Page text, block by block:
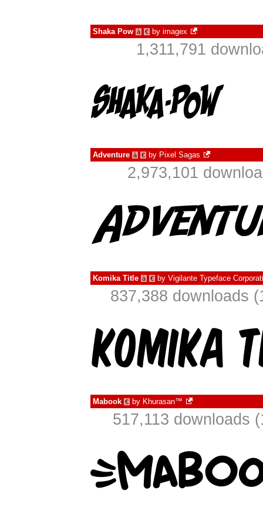
Shaka Pow à € by imagex
1,311,791
Adventure à € by Pixel Sagas
2,973,101
Komika Title à € by Vigilante Typeface
837,388 downloads
Mabook € by Khurasan™
517,113 downloads